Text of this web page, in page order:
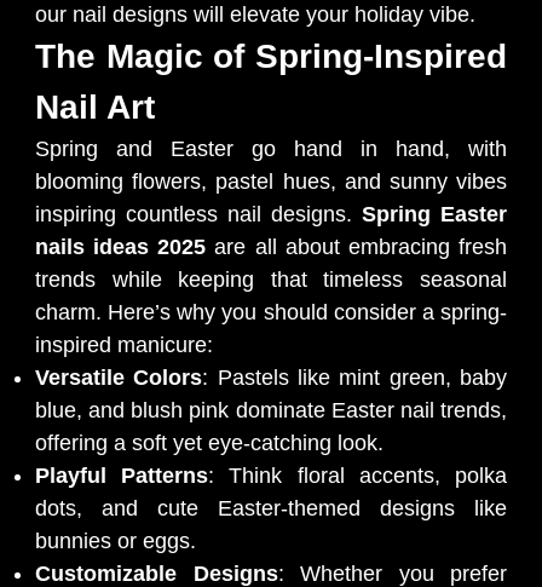
our nail designs will elevate your holiday vibe.
The Magic of Spring-Inspired
Nail Art
Spring and Easter go hand in hand, with
blooming flowers, pastel hues, and sunny vibes
inspiring countless nail designs. Spring Easter
nails ideas 2025 are all about embracing fresh
trends while keeping that timeless seasonal
charm. Here’s why you should consider a spring-
inspired manicure:
Versatile Colors: Pastels like mint green, baby
blue, and blush pink dominate Easter nail trends,
offering a soft yet eye-catching look.
Playful Patterns: Think floral accents, polka
dots, and cute Easter-themed designs like
bunnies or eggs.
Customizable Designs: Whether you prefer